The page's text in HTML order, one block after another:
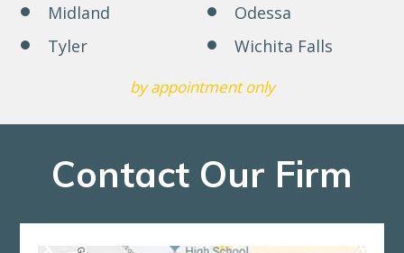
Midland
Odessa
Tyler
Wichita Falls
by appointment only
Contact Our Firm